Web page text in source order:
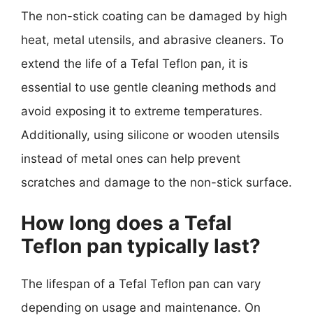
The non-stick coating can be damaged by high
heat, metal utensils, and abrasive cleaners. To
extend the life of a Tefal Teflon pan, it is
essential to use gentle cleaning methods and
avoid exposing it to extreme temperatures.
Additionally, using silicone or wooden utensils
instead of metal ones can help prevent
scratches and damage to the non-stick surface.
How long does a Tefal
Teflon pan typically last?
The lifespan of a Tefal Teflon pan can vary
depending on usage and maintenance. On